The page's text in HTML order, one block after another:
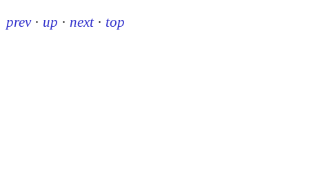
prev · up · next · top